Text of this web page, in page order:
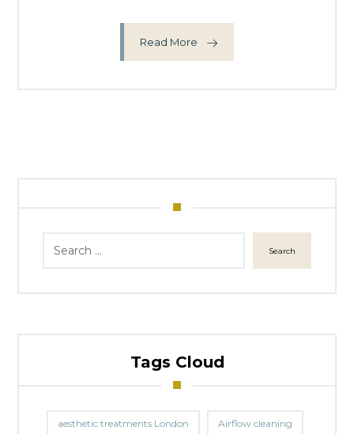
Read More
Search
Tags Cloud
aesthetic treatments London Airflow cleaning